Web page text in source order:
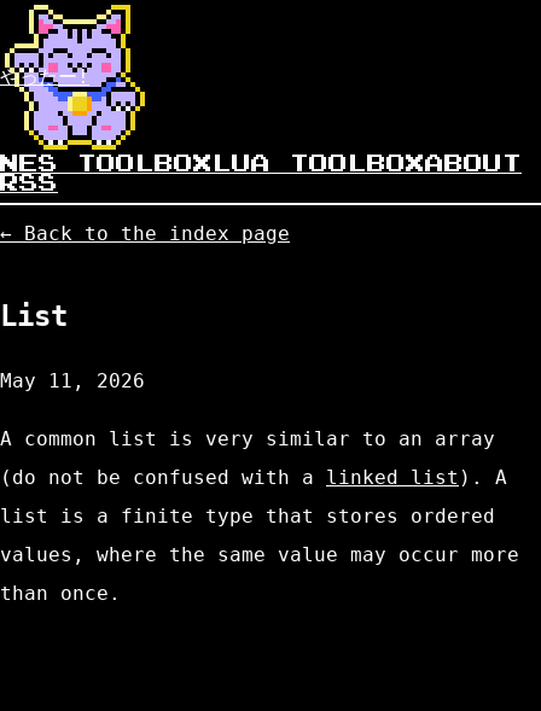
やったー!
NES TOOLBOX LUA TOOLBOXABOUT
RSS
← Back to the index page
List
May 11, 2026
A common list is very similar to an array
(do not be confused with a linked list ). A
list is a finite type that stores ordered
values, where the same value may occur more
than once.